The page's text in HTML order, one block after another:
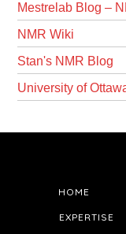
Mestrelab Blog –
NMR Wiki
Stan's NMR Blog
University of
HOME
EXPERTISE